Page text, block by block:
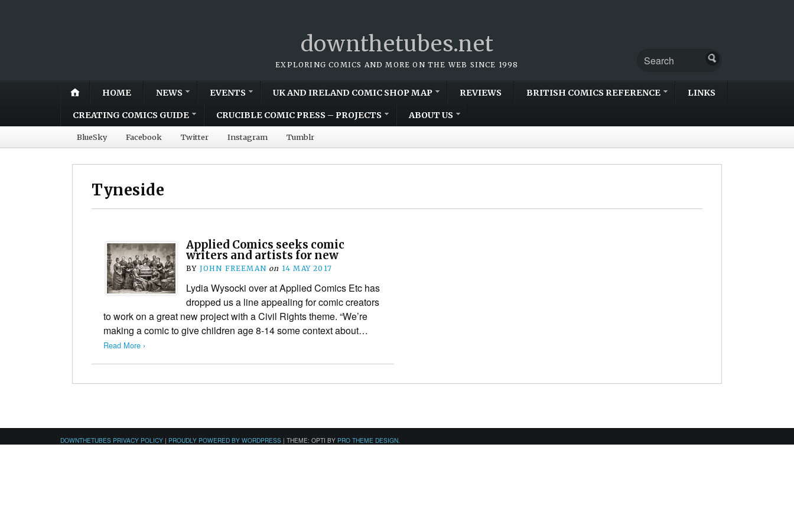
downthetubes.net
EXPLORING COMICS AND MORE ON THE WEB SINCE 1998
HOME NEWS EVENTS UK AND IRELAND COMIC SHOP MAP REVIEWS BRITISH COMICS REFERENCE LINKS
CREATING COMICS GUIDE CRUCIBLE COMIC PRESS – PROJECTS ABOUT US
BlueSky Facebook Twitter Instagram Tumblr
Tyneside
Applied Comics seeks comic
writers and artists for new
BY JOHN FREEMAN on 14 MAY 2017
Lydia Wysocki over at Applied Comics Etc has
dropped us a line appealing for comic creators
to work on a great new project with a Civil Rights theme. “We’re
making a comic to give children age 8-14 some context about…
Read More ›
DOWNTHETUBES PRIVACY POLICY | PROUDLY POWERED BY WORDPRESS | THEME: OPTI BY PRO THEME DESIGN